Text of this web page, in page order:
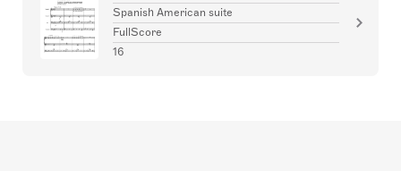
Spanish American suite
FullScore
16